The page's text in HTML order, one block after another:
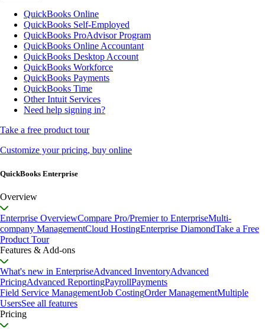
QuickBooks Online
QuickBooks Self-Employed
QuickBooks ProAdvisor Program
QuickBooks Online Accountant
QuickBooks Desktop Account
QuickBooks Workforce
QuickBooks Payments
QuickBooks Time
Other Intuit Services
Need help signing in?
Take a free product tour
Customize your pricing, buy online
QuickBooks Enterprise
Overview
Enterprise OverviewCompare Pro/Premier to EnterpriseMulti-
company ManagementCloud HostingEnterprise DiamondTake a Free
Product Tour
Features & Add-ons
What's new in EnterpriseAdvanced InventoryAdvanced
PricingAdvanced ReportingPayrollPayments
Field Service ManagementJob CostingOrder ManagementMultiple
UsersSee all features
Pricing